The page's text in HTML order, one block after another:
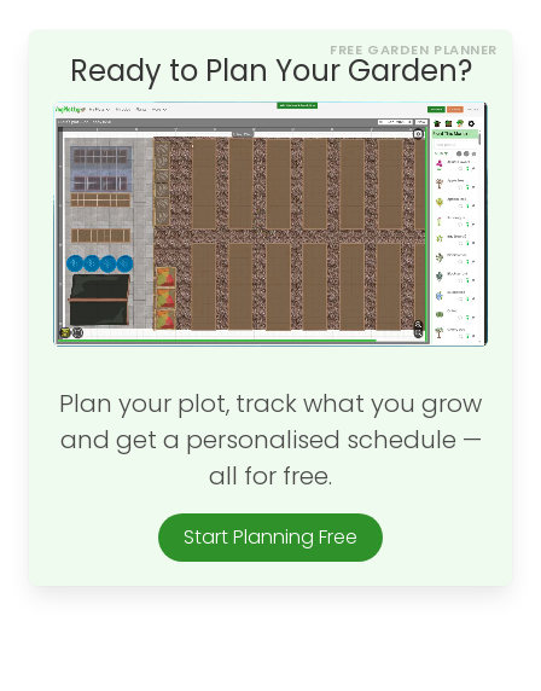
FREE GARDEN PLANNER
Ready to Plan Your Garden?
Plan your plot, track what you grow
and get a personalised schedule —
all for free.
Start Planning Free